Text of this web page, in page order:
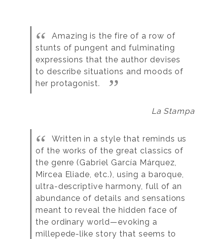
Amazing is the fire of a row of
stunts of pungent and fulminating
expressions that the author devises
to describe situations and moods of
her protagonist.
La Stampa
Written in a style that reminds us
of the works of the great classics of
the genre (Gabriel García Márquez,
Mircea Eliade, etc.), using a baroque,
ultra-descriptive harmony, full of an
abundance of details and sensations
meant to reveal the hidden face of
the ordinary world—evoking a
millepede-like story that seems to